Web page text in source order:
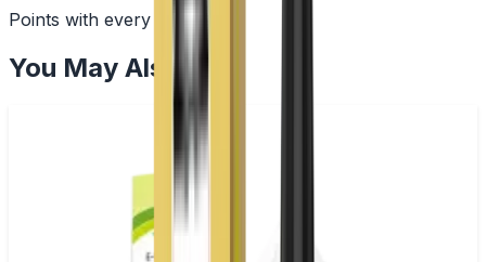
Points with every order
You May Also Like